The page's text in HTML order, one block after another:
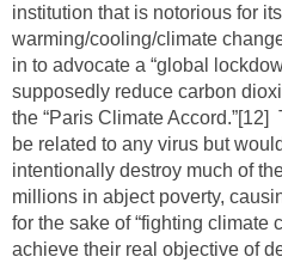
institution that is notorious for its
warming/cooling/climate
in to advocate a “global
supposedly reduce carbon
the “Paris Climate Accord.”[12]
be related to any virus but
intentionally destroy much of
millions in abject poverty,
for the sake of “fighting climate
achieve their real objective of